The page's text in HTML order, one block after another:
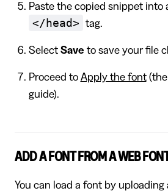
Paste the copied snippet into
</head> tag.
Select Save to save your file
Proceed to Apply the font(the
guide).
ADD A FONT FROM A WEB
You can load a font by